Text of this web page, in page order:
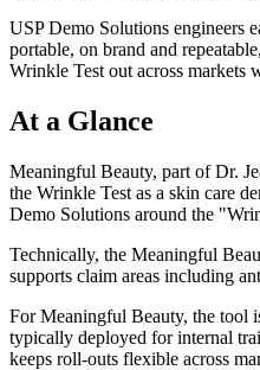
USP Demo Solutions engineers
portable, on brand and
Wrinkle Test out across markets
At a Glance
Meaningful Beauty, part of Dr.
the Wrinkle Test as a skin care
Demo Solutions around the
Technically, the Meaningful
supports claim areas including
For Meaningful Beauty, the tool
typically deployed for internal
keeps roll-outs flexible across